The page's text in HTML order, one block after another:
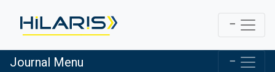
Journal Menu